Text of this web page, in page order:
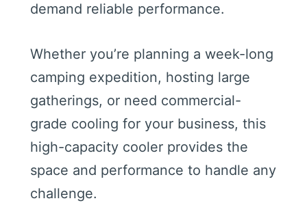
demand reliable performance.
Whether you’re planning a week-long
camping expedition, hosting large
gatherings, or need commercial-
grade cooling for your business, this
high-capacity cooler provides the
space and performance to handle any
challenge.